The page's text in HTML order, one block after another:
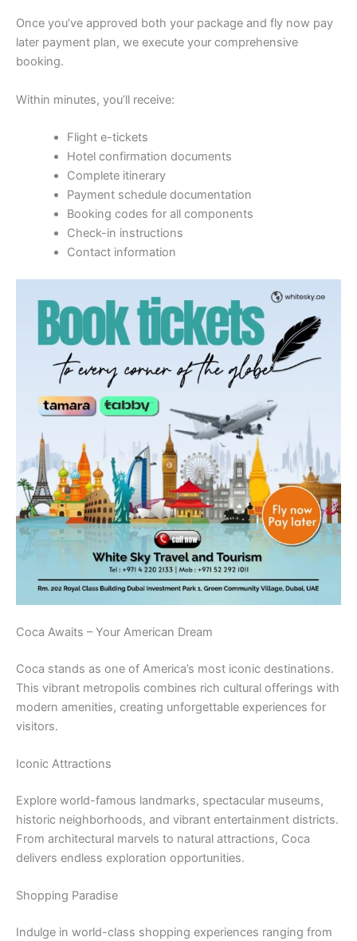
Once you’ve approved both your package and fly now pay
later payment plan, we execute your comprehensive
booking.
Within minutes, you’ll receive:
Flight e-tickets
Hotel confirmation documents
Complete itinerary
Payment schedule documentation
Booking codes for all components
Check-in instructions
Contact information
Coca Awaits – Your American Dream
Coca stands as one of America’s most iconic destinations.
This vibrant metropolis combines rich cultural offerings with
modern amenities, creating unforgettable experiences for
visitors.
Iconic Attractions
Explore world-famous landmarks, spectacular museums,
historic neighborhoods, and vibrant entertainment districts.
From architectural marvels to natural attractions, Coca
delivers endless exploration opportunities.
Shopping Paradise
Indulge in world-class shopping experiences ranging from